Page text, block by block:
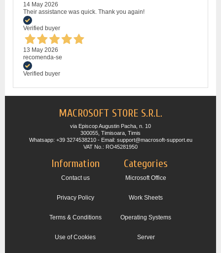
14 May 2026
Their assistance was quick. Thank you again!
Verified buyer
13 May 2026
recomenda-se
Verified buyer
MACROSOFT STORE S.R.L.
via Episcop Augustin Pacha, n. 10
300055, Timisoara, Timis
Whatsapp: +39 3274538210 - Email: support@macrosoft-support.eu
VAT No.: RO45281950
Information
Contact us
Privacy Policy
Terms & Conditions
Use of Cookies
Categories
Microsoft Office
Work Sheets
Operating Systems
Server